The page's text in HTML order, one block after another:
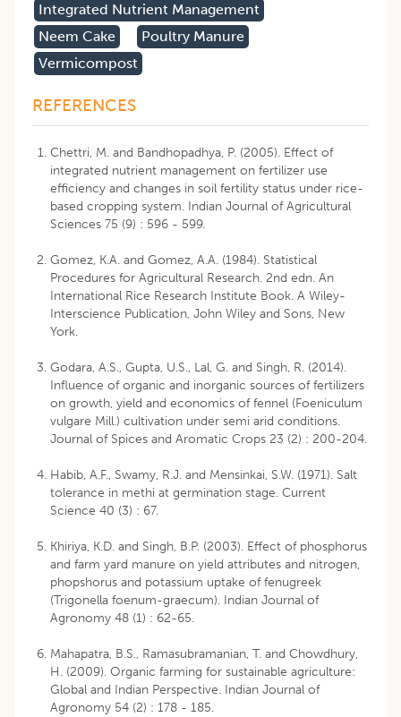
Integrated Nutrient Management
Neem Cake
Poultry Manure
Vermicompost
REFERENCES
Chettri, M. and Bandhopadhya, P. (2005). Effect of
integrated nutrient management on fertilizer use
efficiency and changes in soil fertility status under rice-
based cropping system. Indian Journal of Agricultural
Sciences 75 (9) : 596 - 599.
Gomez, K.A. and Gomez, A.A. (1984). Statistical
Procedures for Agricultural Research. 2nd edn. An
International Rice Research Institute Book. A Wiley-
Interscience Publication, John Wiley and Sons, New
York.
Godara, A.S., Gupta, U.S., Lal, G. and Singh, R. (2014).
Influence of organic and inorganic sources of fertilizers
on growth, yield and economics of fennel (Foeniculum
vulgare Mill.) cultivation under semi arid conditions.
Journal of Spices and Aromatic Crops 23 (2) : 200-204.
Habib, A.F., Swamy, R.J. and Mensinkai, S.W. (1971). Salt
tolerance in methi at germination stage. Current
Science 40 (3) : 67.
Khiriya, K.D. and Singh, B.P. (2003). Effect of phosphorus
and farm yard manure on yield attributes and nitrogen,
phopshorus and potassium uptake of fenugreek
(Trigonella foenum-graecum). Indian Journal of
Agronomy 48 (1) : 62-65.
Mahapatra, B.S., Ramasubramanian, T. and Chowdhury,
H. (2009). Organic farming for sustainable agriculture:
Global and Indian Perspective. Indian Journal of
Agronomy 54 (2) : 178 - 185.